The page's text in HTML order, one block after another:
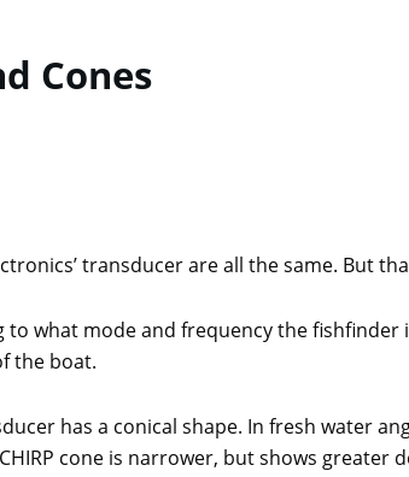
Cones
transducer are all the same. But
what mode and frequency the
the boat.
has a conical shape. In fresh water
cone is narrower, but shows greater